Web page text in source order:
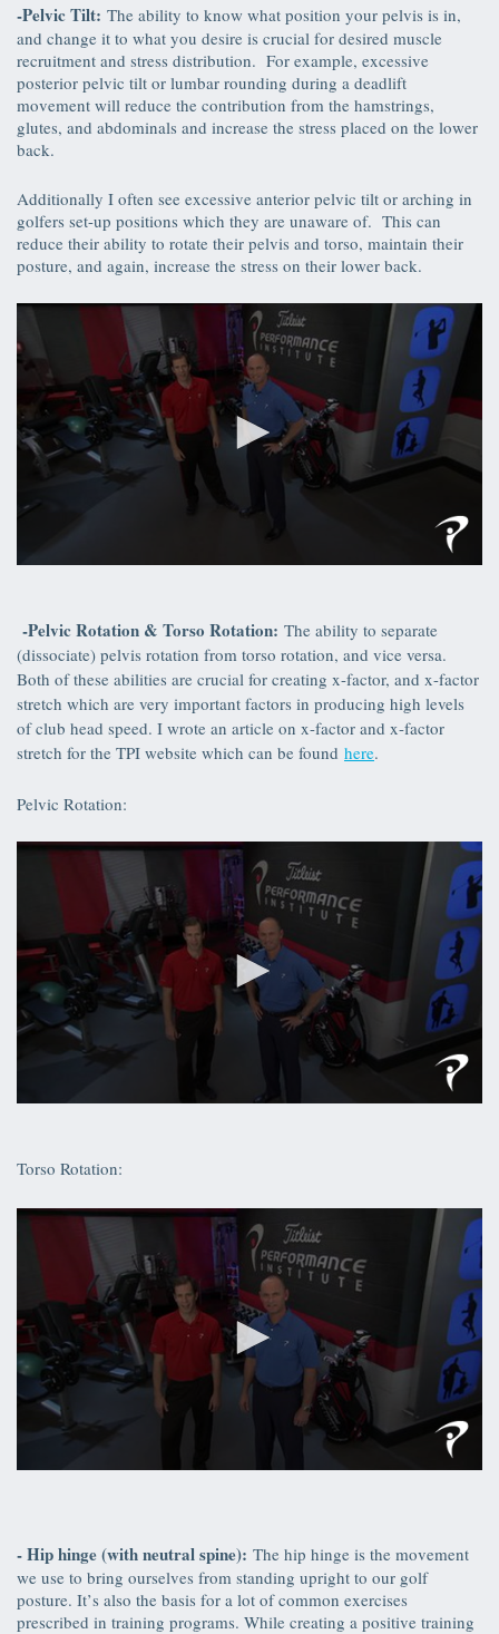
-Pelvic Tilt: The ability to know what position your pelvis is in,
and change it to what you desire is crucial for desired muscle
recruitment and stress distribution. For example, excessive
posterior pelvic tilt or lumbar rounding during a deadlift
movement will reduce the contribution from the hamstrings,
glutes, and abdominals and increase the stress placed on the lower
back.
Additionally I often see excessive anterior pelvic tilt or arching in
golfers set-up positions which they are unaware of. This can
reduce their ability to rotate their pelvis and torso, maintain their
posture, and again, increase the stress on their lower back.
39
-Pelvic Rotation & Torso Rotation: The ability to separate
(dissociate) pelvis rotation from torso rotation, and vice versa.
Both of these abilities are crucial for creating x-factor, and x-factor
stretch which are very important factors in producing high levels
of club head speed. I wrote an article on x-factor and x-factor
stretch for the TPI website which can be found here.
Pelvic Rotation:
43
Torso Rotation:
seconds
- Hip hinge (with neutral spine): The hip hinge is the movement
we use to bring ourselves from standing upright to our golf
posture. It’s also the basis for a lot of common exercises
prescribed in training programs. While creating a positive training